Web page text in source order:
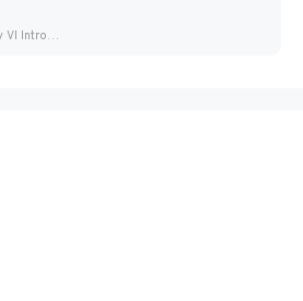
Final Fantasy VI Intro Pixel...